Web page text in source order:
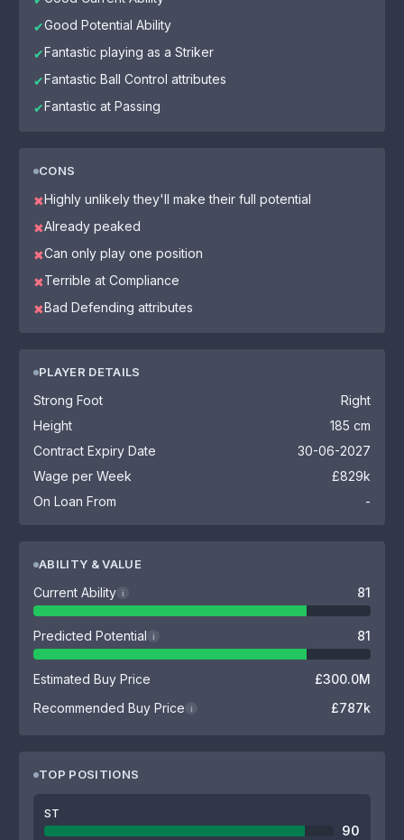
✔Good Potential Ability
✔Fantastic playing as a Striker
✔Fantastic Ball Control attributes
✔Fantastic at Passing
CONS
✖Highly unlikely they'll make their full potential
✖Already peaked
✖Can only play one position
✖Terrible at Compliance
✖Bad Defending attributes
PLAYER DETAILS
Strong Foot
Right
Height
185 cm
Contract Expiry Date
30-06-2027
Wage per Week
£829k
On Loan From
-
ABILITY & VALUE
Current Ability i 81
Predicted Potential i 81
Estimated Buy Price
£300.0M
Recommended Buy Price
i £787k
TOP POSITIONS
ST
90